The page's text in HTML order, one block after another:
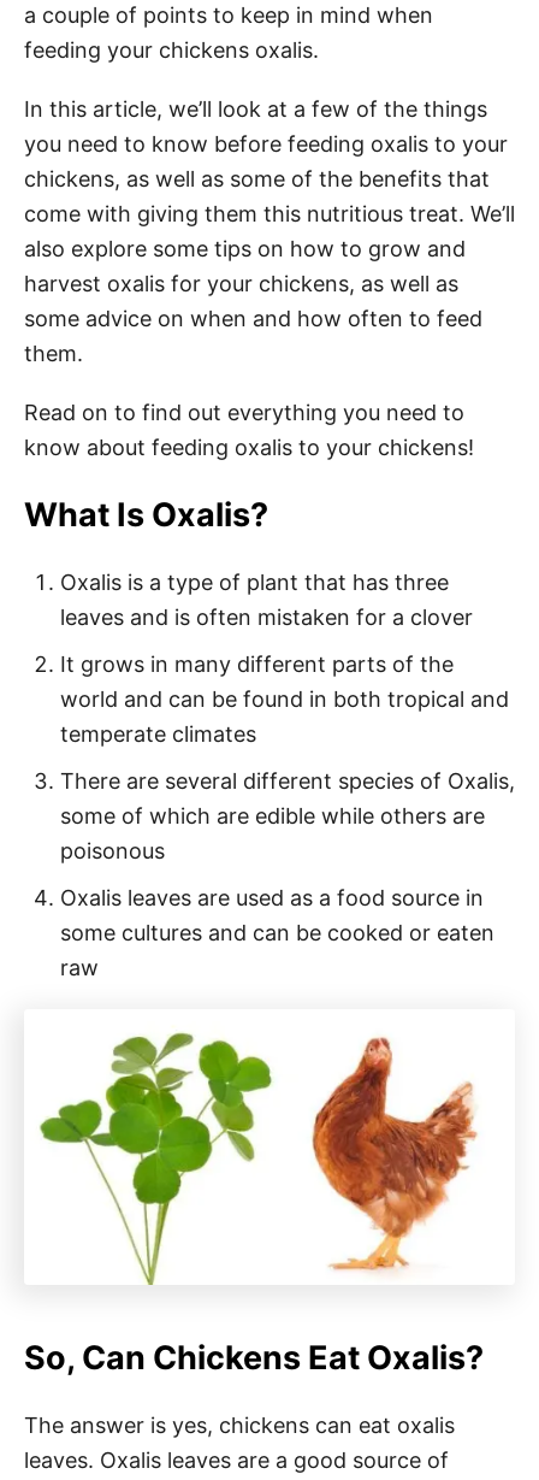
a couple of points to keep in mind when
feeding your chickens oxalis.
In this article, we’ll look at a few of the things
you need to know before feeding oxalis to your
chickens, as well as some of the benefits that
come with giving them this nutritious treat. We’ll
also explore some tips on how to grow and
harvest oxalis for your chickens, as well as
some advice on when and how often to feed
them.
Read on to find out everything you need to
know about feeding oxalis to your chickens!
What Is Oxalis?
Oxalis is a type of plant that has three
leaves and is often mistaken for a clover
It grows in many different parts of the
world and can be found in both tropical and
temperate climates
There are several different species of Oxalis,
some of which are edible while others are
poisonous
Oxalis leaves are used as a food source in
some cultures and can be cooked or eaten
raw
So, Can Chickens Eat Oxalis?
The answer is yes, chickens can eat oxalis
leaves. Oxalis leaves are a good source of